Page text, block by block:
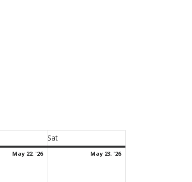
Sat
May 22, '26 May 23, '26